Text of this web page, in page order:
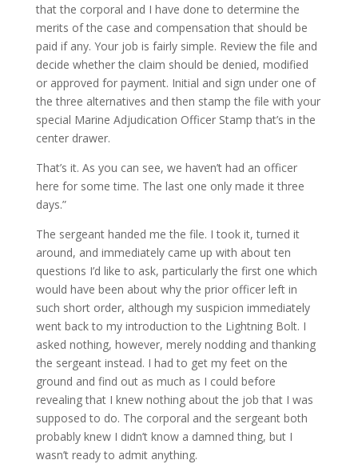
that the corporal and I have done to determine the
merits of the case and compensation that should be
paid if any. Your job is fairly simple. Review the file and
decide whether the claim should be denied, modified
or approved for payment. Initial and sign under one of
the three alternatives and then stamp the file with your
special Marine Adjudication Officer Stamp that’s in the
center drawer.
That’s it. As you can see, we haven’t had an officer
here for some time. The last one only made it three
days.”
The sergeant handed me the file. I took it, turned it
around, and immediately came up with about ten
questions I’d like to ask, particularly the first one which
would have been about why the prior officer left in
such short order, although my suspicion immediately
went back to my introduction to the Lightning Bolt. I
asked nothing, however, merely nodding and thanking
the sergeant instead. I had to get my feet on the
ground and find out as much as I could before
revealing that I knew nothing about the job that I was
supposed to do. The corporal and the sergeant both
probably knew I didn’t know a damned thing, but I
wasn’t ready to admit anything.